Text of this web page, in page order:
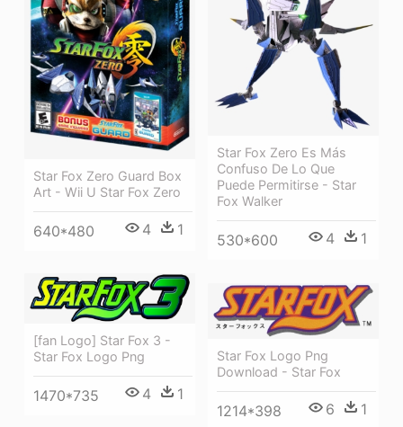
Star Fox Zero Guard Box
Art - Wii U Star Fox Zero
640*480 4 1
Star Fox Zero Es Más
Confuso De Lo Que
Puede Permitirse - Star
Fox Walker
530*600 4 1
[fan Logo] Star Fox 3 -
Star Fox Logo Png
1470*735 4 1
Star Fox Logo Png
Download - Star Fox
1214*398 6 1